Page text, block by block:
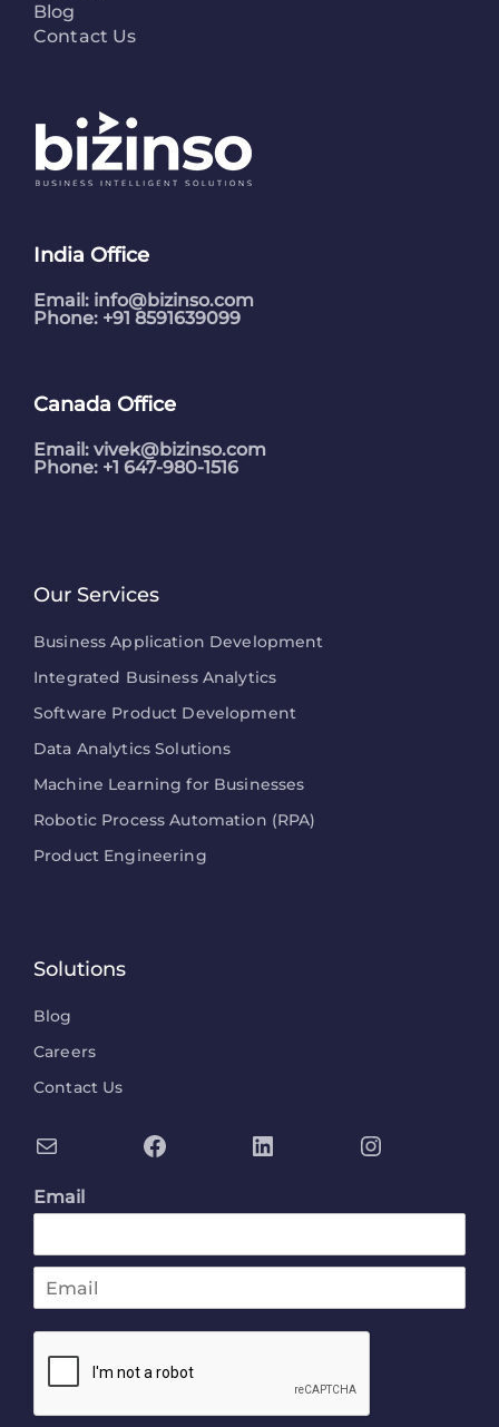
Blog
Contact Us
India Office
Email: info@bizinso.com
Phone: +91 8591639099
Canada Office
Email: vivek@bizinso.com
Phone: +1 647-980-1516
Our Services
Business Application Development
Integrated Business Analytics
Software Product Development
Data Analytics Solutions
Machine Learning for Businesses
Robotic Process Automation (RPA)
Product Engineering
Solutions
Blog
Careers
Contact Us
Email
m